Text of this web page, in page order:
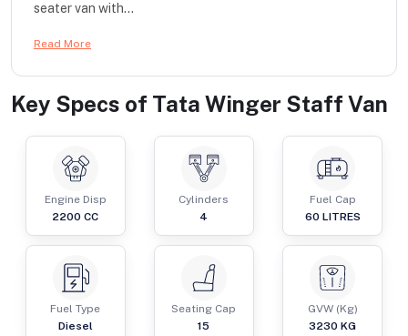
seater van with...
Read More
Key Specs of Tata Winger Staff Van
Engine Disp
2200 CC
Cylinders
4
Fuel Cap
60 LITRES
Fuel Type
Diesel
Seating Cap
15
GVW (Kg)
3230 KG